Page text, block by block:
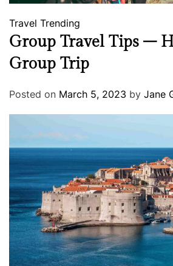
Travel Trending
Group Travel Tips –
Group Trip
Posted on March 5, 2023 by Jane